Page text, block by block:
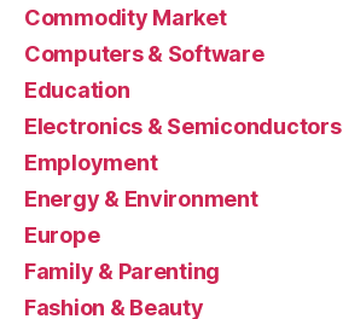
Commodity Market
Computers & Software
Education
Electronics & Semiconductors
Employment
Energy & Environment
Europe
Family & Parenting
Fashion & Beauty